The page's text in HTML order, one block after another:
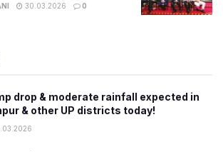
30.03.2026 0
drop & moderate rainfall expected in
& other UP districts today!